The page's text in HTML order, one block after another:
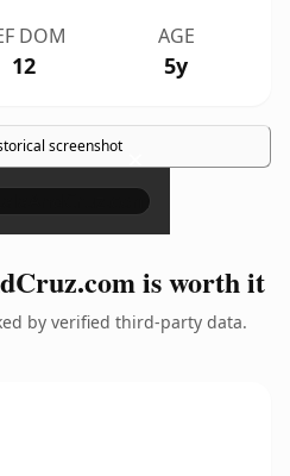
DOM
12
AGE
5y
screenshot ×
is worth it
by verified third-party data.